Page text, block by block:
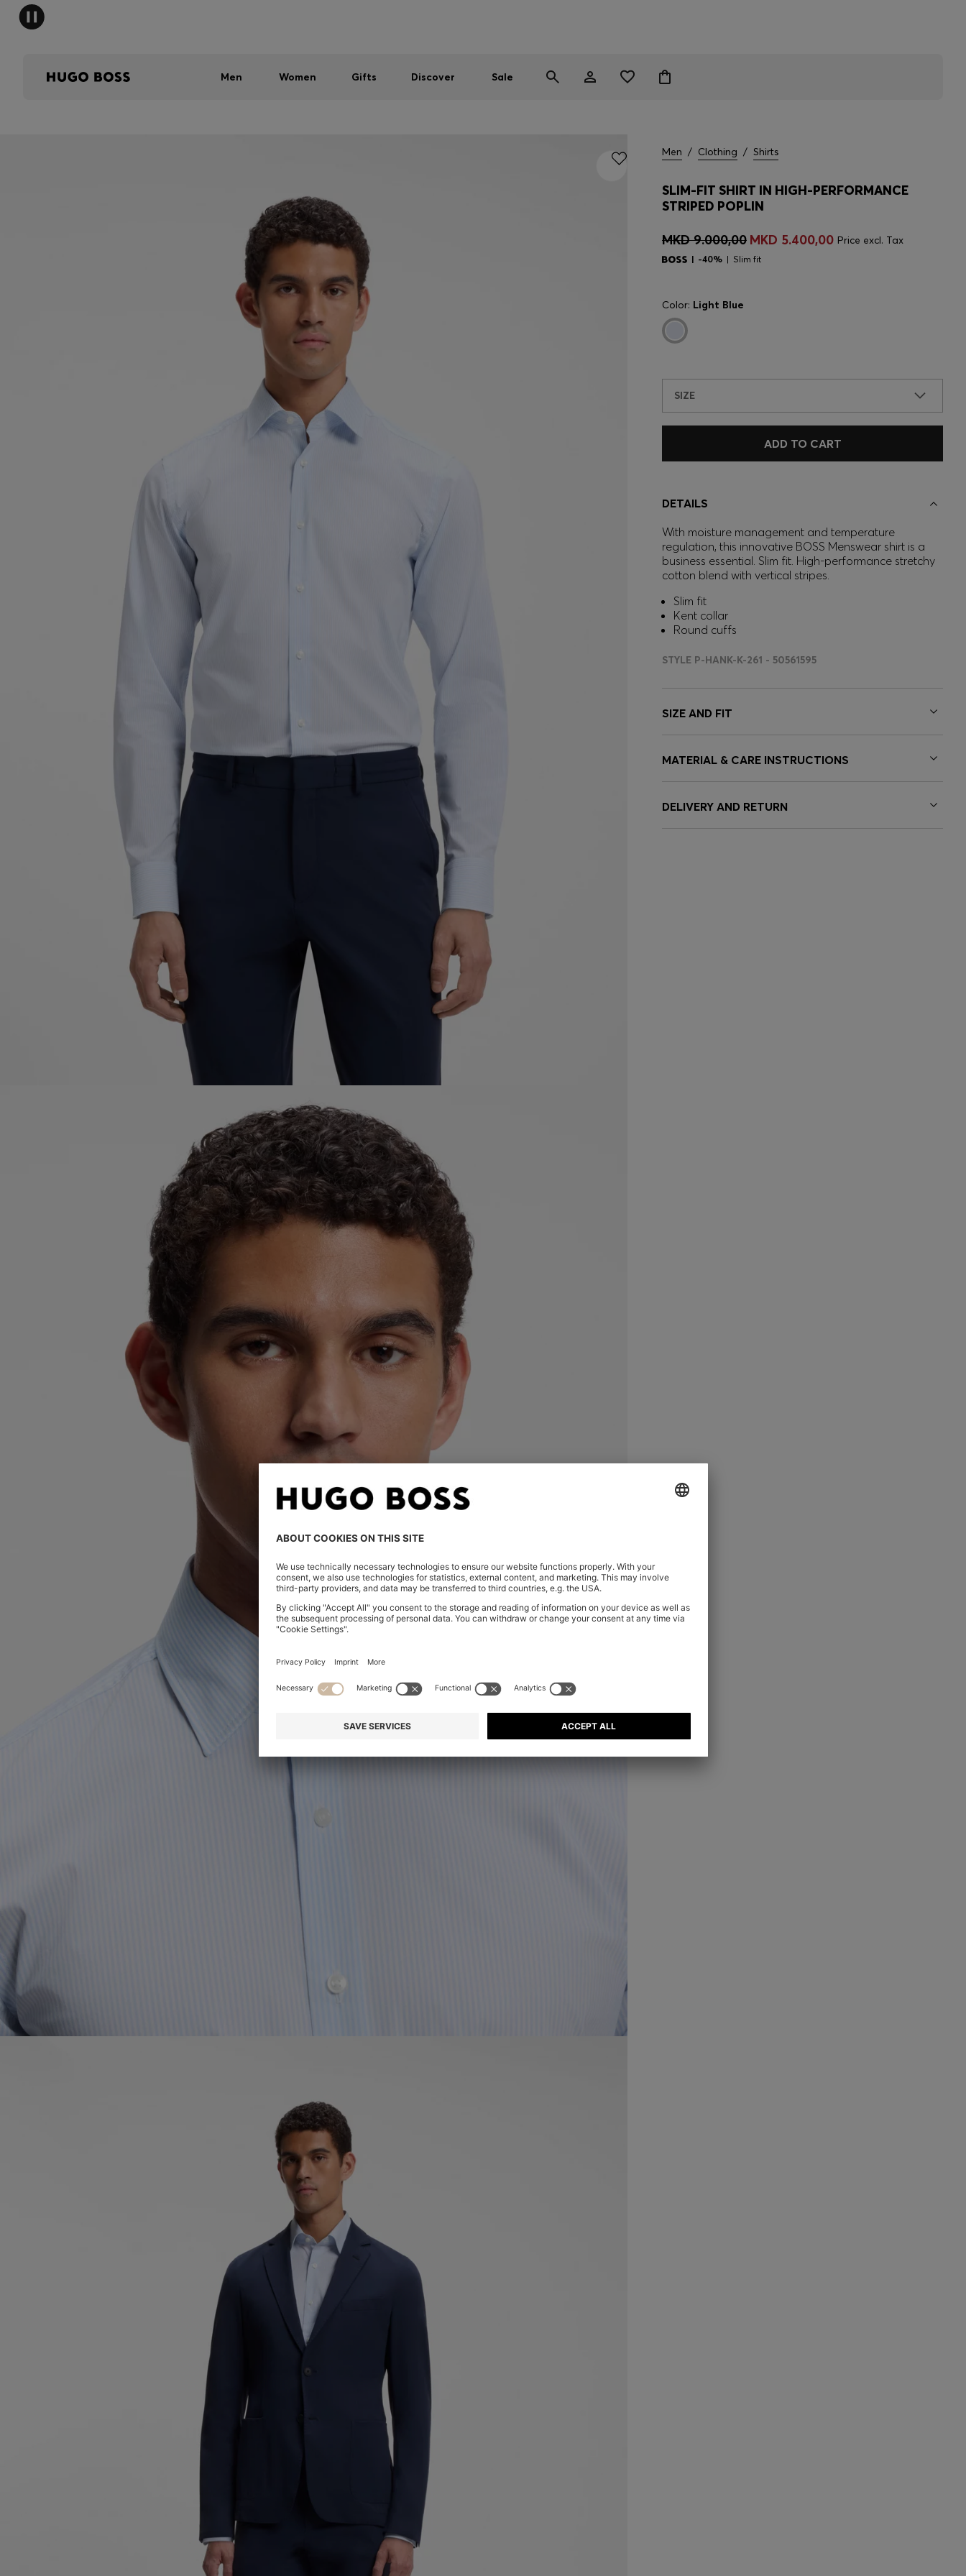
Men Women Gifts Discover Sale
Men / Clothing / Shirts
SLIM-FIT SHIRT IN HIGH-PERFORMANCE
STRIPED POPLIN
MKD 9.000,00 MKD 5.400,00 Price excl. Tax
-40% Slim fit
Color: Light Blue
SIZE
ADD TO CART
DETAILS
With moisture management and temperature
regulation, this innovative BOSS Menswear shirt is a
business essential. Slim fit. High-performance stretchy
cotton blend with vertical stripes.
Slim fit
Kent collar
Round cuffs
STYLE P-HANK-K-261 - 50561595
SIZE AND FIT
MATERIAL & CARE INSTRUCTIONS
DELIVERY AND RETURN